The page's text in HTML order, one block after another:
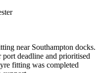
near Southampton docks.
deadline and prioritised
fitting was completed